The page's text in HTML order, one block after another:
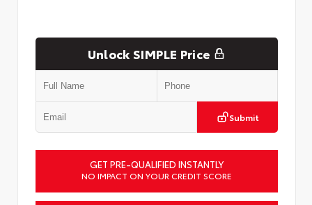
Unlock SIMPLE Price
Submit
GET PRE-QUALIFIED INSTANTLY
NO IMPACT ON YOUR CREDIT SCORE